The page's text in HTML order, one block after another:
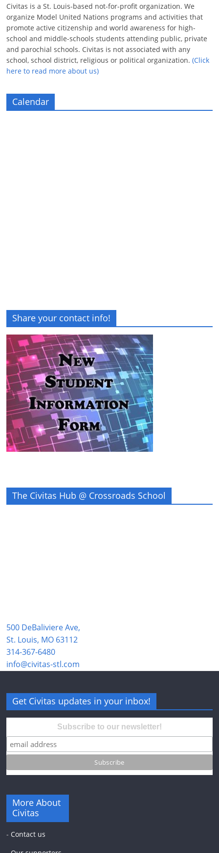
Civitas is a St. Louis-based not-for-profit organization. We
organize Model United Nations programs and activities that
promote active citizenship and world awareness for high-
school and middle-schools students attending public, private
and parochial schools. Civitas is not associated with any
school, school district, religious or political organization.(Click
here to read more about us)
Calendar
Share your contact info!
The Civitas Hub @ Crossroads School
500 DeBaliviere Ave,
St. Louis, MO 63112
314-367-6480
info@civitas-stl.com
Get Civitas updates in your inbox!
Subscribe to our newsletter!
More About
Civitas
- Contact us